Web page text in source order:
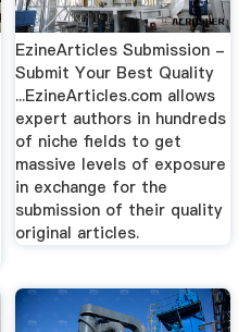
EzineArticles Submission -
Submit Your Best Quality
...EzineArticles.com allows
expert authors in hundreds
of niche fields to get
massive levels of exposure
in exchange for the
submission of their quality
original articles.